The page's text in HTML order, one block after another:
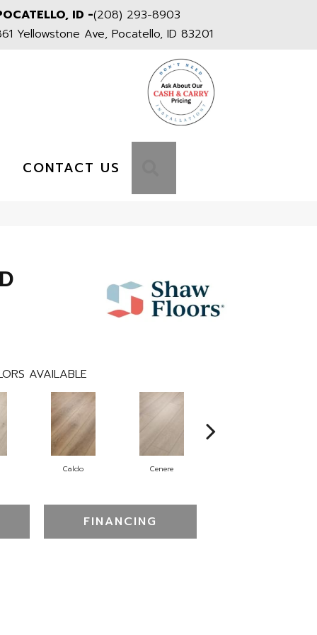
ID -(208) 293-8903
Yellowstone Ave, Pocatello, ID 83201
CONTACT US
AVAILABLE
Caldo Cenere
FINANCING